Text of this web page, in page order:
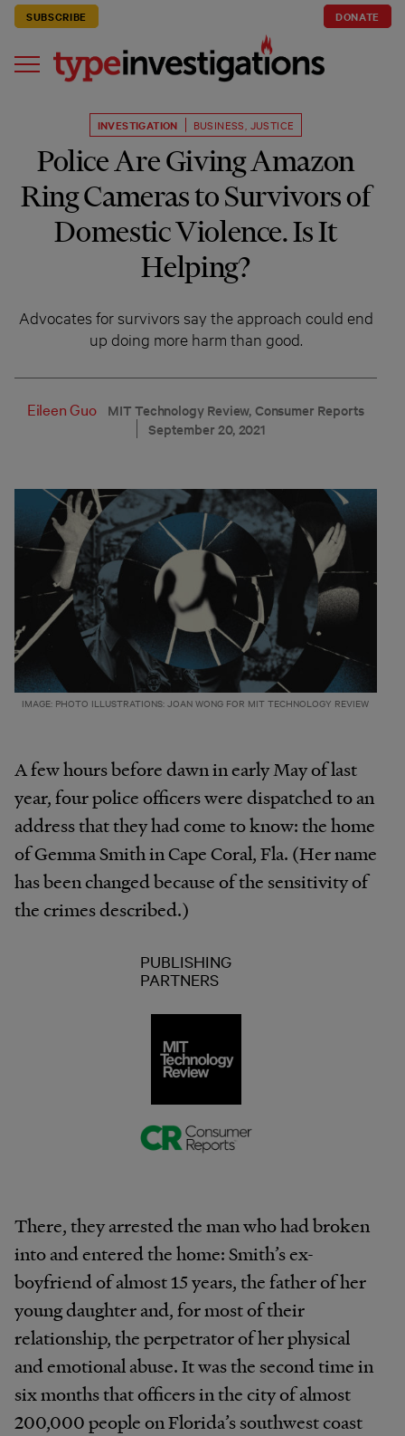
SUBSCRIBE DONATE
INVESTIGATION BUSINESS JUSTICE
Police Are Giving Amazon
Ring Cameras to Survivors of
Domestic Violence. Is It
Helping?
Advocates for survivors say the approach could end
up doing more harm than good.
Eileen Guo
MIT Technology Review, Consumer Reports
September 20, 2021
IMAGE: PHOTO ILLUSTRATIONS: JOAN WONG FOR MIT TECHNOLOGY REVIEW
A few hours before dawn in early May of last
year, four police officers were dispatched to an
address that they had come to know: the home
of Gemma Smith in Cape Coral, Fla. (Her name
has been changed because of the sensitivity of
the crimes described.)
PUBLISHING
PARTNERS
There, they arrested the man who had broken
into and entered the home: Smith’s ex-
boyfriend of almost 15 years, the father of her
young daughter and, for most of their
relationship, the perpetrator of her physical
and emotional abuse. It was the second time in
six months that officers in the city of almost
200,000 people on Florida’s southwest coast